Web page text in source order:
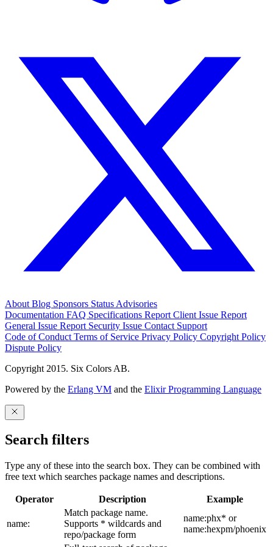
About Blog Sponsors Status Advisories
Documentation FAQ Specifications Report Client Issue Report
General Issue Report Security Issue Contact Support
Code of Conduct Terms of Service Privacy Policy Copyright Policy
Dispute Policy
Copyright 2015. Six Colors AB.
Powered by the Erlang VM and the Elixir Programming Language
Search filters
Type any of these into the search box. They can be combined with
free text which searches package names and descriptions.
Operator Description Example
name:
Match package name.
Supports * wildcards and
repo/package form
name:phx* or
name:hexpm/phoenix